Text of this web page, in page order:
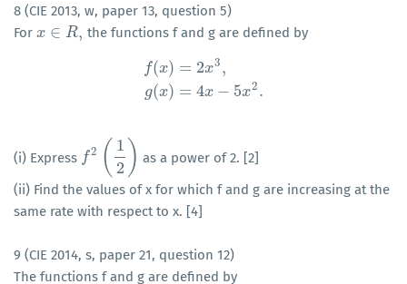
8 (CIE 2013, w, paper 13, question 5)
For x ∈ R,
x∈R , the functions f and g are defined by
f(x)
g(x)
=
=
2x3 ,
4x − 5x2 .
f( x) 2 4 x2
(i) Express f2 ( 1
2 )
f2( 2
as a power of 2. [2]
(ii) Find the values of x for which f and g are increasing at the
same rate with respect to x. [4]
9 (CIE 2014, s, paper 21, question 12)
The functions f and g are defined by